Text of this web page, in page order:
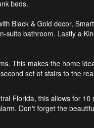
beds.
Black & Gold decor,
suite bathroom. Lastly a
This makes the home
set of stairs to the
Florida, this allows for 10
Don't forget the